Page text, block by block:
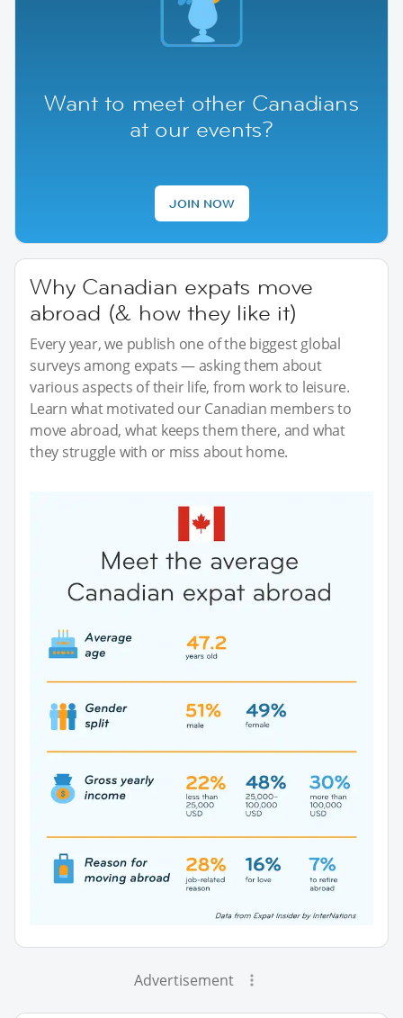
Want to meet other Canadians
at our events?
JOIN NOW
Why Canadian expats move
abroad (& how they like it)
Every year, we publish one of the biggest global
surveys among expats — asking them about
various aspects of their life, from work to leisure.
Learn what motivated our Canadian members to
move abroad, what keeps them there, and what
they struggle with or miss about home.
Advertisement